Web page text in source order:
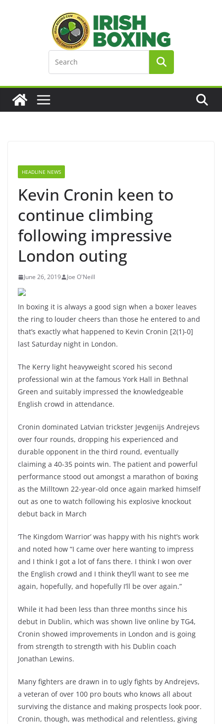
HEADLINE NEWS
Kevin Cronin keen to
continue climbing
following impressive
London outing
June 26, 2019 Joe O'Neill
In boxing it is always a good sign when a boxer leaves
the ring to louder cheers than those he entered to and
that’s exactly what happened to Kevin Cronin [2(1)-0]
last Saturday night in London.
The Kerry light heavyweight scored his second
professional win at the famous York Hall in Bethnal
Green and suitably impressed the knowledgeable
English crowd in attendance.
Cronin dominated Latvian trickster Jevgenijs Andrejevs
over four rounds, dropping his experienced and
durable opponent in the third round, eventually
claiming a 40-35 points win. The patient and powerful
performance stood out amongst a marathon of boxing
as the Milltown 22-year-old once again marked himself
out as one to watch following his explosive knockout
debut back in March
‘The Kingdom Warrior’ was happy with his night’s work
and noted how “I came over here wanting to impress
and I think I got a lot of fans there. I think I won over
the English crowd and I think they’ll want to see me
again, hopefully, and hopefully I’ll be over again.”
While it had been less than three months since his
debut in Dublin, which was shown live online by TG4,
Cronin showed improvements in London and is going
from strength to strength with his Dublin coach
Jonathan Lewins.
Many fighters are drawn in to ugly fights by Andrejevs,
a veteran of over 100 pro bouts who knows all about
surviving the distance and making prospects look poor.
Cronin, though, was methodical and relentless, giving